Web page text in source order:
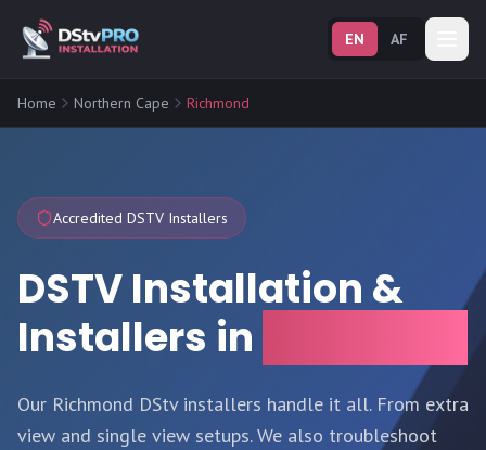
EN AF
Home Northern Cape Richmond
Accredited DSTV Installers
DSTV Installation &
Installers in
Our Richmond DStv installers handle it all. From extra
view and single view setups. We also troubleshoot